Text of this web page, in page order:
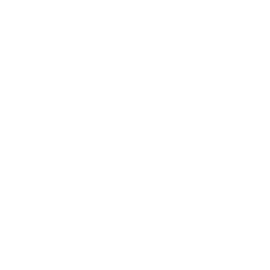
Imagine a lifestyle where recreation
tranquil waters just steps from your
lakefront homes in Wilton, CT, on Kents
your summer days casting a line for
14-acre lake by canoe, or simply
watching the graceful swans glide
frozen surface transforms into your